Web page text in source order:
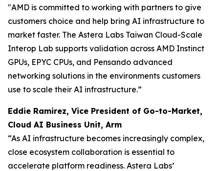
"AMD is committed to working with partners to give
customers choice and help bring AI infrastructure to
market faster. The Astera Labs Taiwan Cloud-Scale
Interop Lab supports validation across AMD Instinct
GPUs, EPYC CPUs, and Pensando advanced
networking solutions in the environments customers
use to scale their AI infrastructure.”
Eddie Ramirez, Vice President of Go-to-Market,
Cloud AI Business Unit, Arm
“As AI infrastructure becomes increasingly complex,
close ecosystem collaboration is essential to
accelerate platform readiness. Astera Labs’